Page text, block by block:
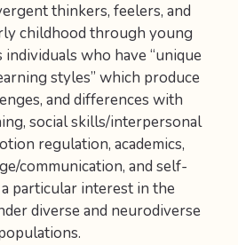
thinkers, feelers, and
childhood through young
individuals who have “unique
styles” which produce
and differences with
social skills/interpersonal
regulation, academics,
communication, and self-
particular interest in the
diverse and neurodiverse